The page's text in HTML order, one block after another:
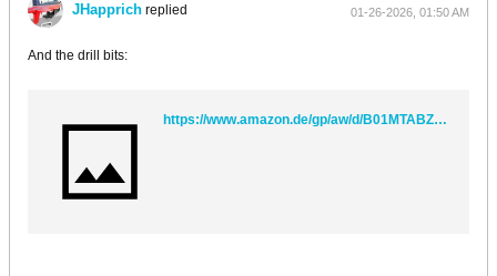
JHapprich replied 01-26-2026, 01:50 AM
And the drill bits:
https://www.amazon.de/gp/aw/d/B01MTABZ6P?psc=1&ref=ppx_pop_mob_b_asin_title